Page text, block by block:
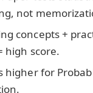
not
concepts +
high score.
higher for